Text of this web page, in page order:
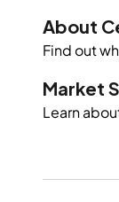
About
Find out
Market
Learn